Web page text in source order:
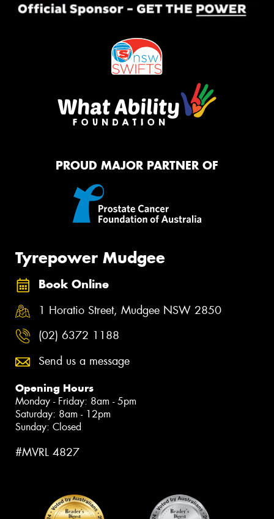
PROUD MAJOR PARTNER OF
Tyrepower Mudgee
Book Online
1 Horatio Street, Mudgee NSW 2850
(02) 6372 1188
Send us a message
Opening Hours
Monday - Friday: 8am - 5pm
Saturday: 8am - 12pm
Sunday: Closed
#MVRL 4827